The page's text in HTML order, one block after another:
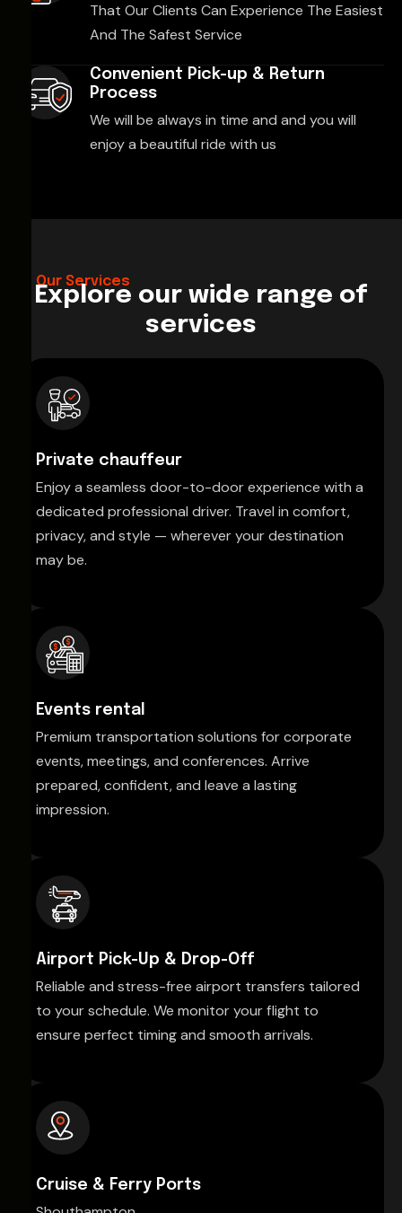
That Our Clients Can Experience The Easiest
And The Safest Service
Convenient Pick-up & Return
Process
We will be always in time and and you will
enjoy a beautiful ride with us
Our Services
Explore our wide range of
services
Private chauffeur
Enjoy a seamless door-to-door experience with a
dedicated professional driver. Travel in comfort,
privacy, and style — wherever your destination
may be.
Events rental
Premium transportation solutions for corporate
events, meetings, and conferences. Arrive
prepared, confident, and leave a lasting
impression.
Airport Pick-Up & Drop-Off
Reliable and stress-free airport transfers tailored
to your schedule. We monitor your flight to
ensure perfect timing and smooth arrivals.
Cruise & Ferry Ports